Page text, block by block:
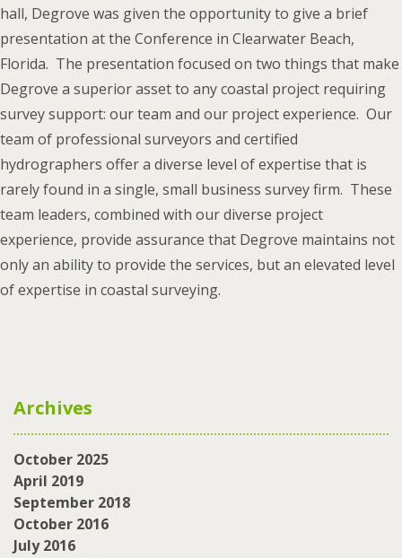
hall, Degrove was given the opportunity to give a brief
presentation at the Conference in Clearwater Beach,
Florida. The presentation focused on two things that make
Degrove a superior asset to any coastal project requiring
survey support: our team and our project experience. Our
team of professional surveyors and certified
hydrographers offer a diverse level of expertise that is
rarely found in a single, small business survey firm. These
team leaders, combined with our diverse project
experience, provide assurance that Degrove maintains not
only an ability to provide the services, but an elevated level
of expertise in coastal surveying.
Archives
October 2025
April 2019
September 2018
October 2016
July 2016